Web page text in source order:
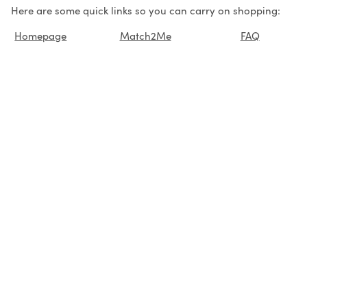
Here are some quick links so you can carry on shopping:
Homepage
Match2Me FAQ